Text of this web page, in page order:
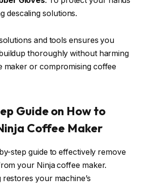
descaling solutions.
and tools ensures you
thoroughly without harming
maker or compromising coffee
Guide on How to
Coffee Maker
step guide to effectively remove
your Ninja coffee maker.
your machine’s